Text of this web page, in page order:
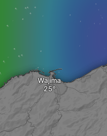
Wajima